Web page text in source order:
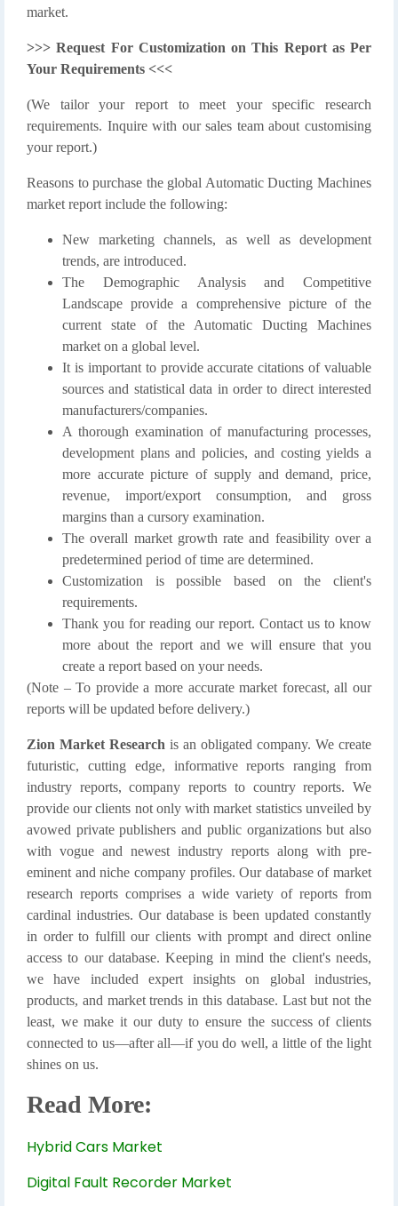
market.
>>> Request For Customization on This Report as Per
Your Requirements <<<
(We tailor your report to meet your specific research
requirements. Inquire with our sales team about customising
your report.)
Reasons to purchase the global Automatic Ducting Machines
market report include the following:
New marketing channels, as well as development
trends, are introduced.
The Demographic Analysis and Competitive
Landscape provide a comprehensive picture of the
current state of the Automatic Ducting Machines
market on a global level.
It is important to provide accurate citations of valuable
sources and statistical data in order to direct interested
manufacturers/companies.
A thorough examination of manufacturing processes,
development plans and policies, and costing yields a
more accurate picture of supply and demand, price,
revenue, import/export consumption, and gross
margins than a cursory examination.
The overall market growth rate and feasibility over a
predetermined period of time are determined.
Customization is possible based on the client's
requirements.
Thank you for reading our report. Contact us to know
more about the report and we will ensure that you
create a report based on your needs.
(Note – To provide a more accurate market forecast, all our
reports will be updated before delivery.)
Zion Market Research is an obligated company. We create
futuristic, cutting edge, informative reports ranging from
industry reports, company reports to country reports. We
provide our clients not only with market statistics unveiled by
avowed private publishers and public organizations but also
with vogue and newest industry reports along with pre-
eminent and niche company profiles. Our database of market
research reports comprises a wide variety of reports from
cardinal industries. Our database is been updated constantly
in order to fulfill our clients with prompt and direct online
access to our database. Keeping in mind the client's needs,
we have included expert insights on global industries,
products, and market trends in this database. Last but not the
least, we make it our duty to ensure the success of clients
connected to us—after all—if you do well, a little of the light
shines on us.
Read More:
Hybrid Cars Market
Digital Fault Recorder Market